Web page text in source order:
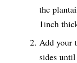
the
1inch
Add your
sides